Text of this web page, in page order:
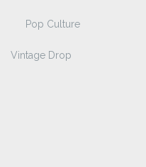
Pop Culture
Vintage Drop